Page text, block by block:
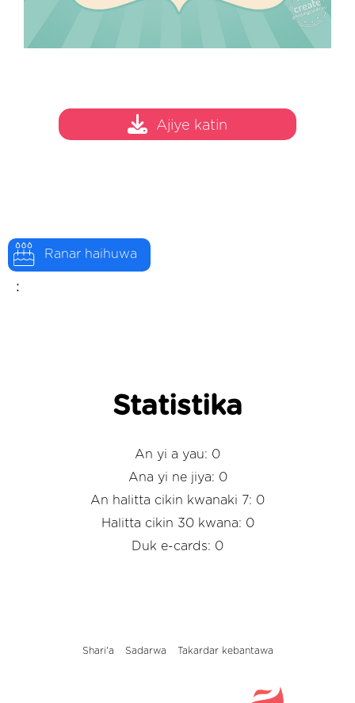
Ranar haihuwa
:
Ajiye katin
Statistika
An yi a yau: 0
Ana yi ne jiya: 0
An halitta cikin kwanaki 7: 0
Halitta cikin 30 kwana: 0
Duk e-cards: 0
Shari'a Sadarwa Takardar kebantawa